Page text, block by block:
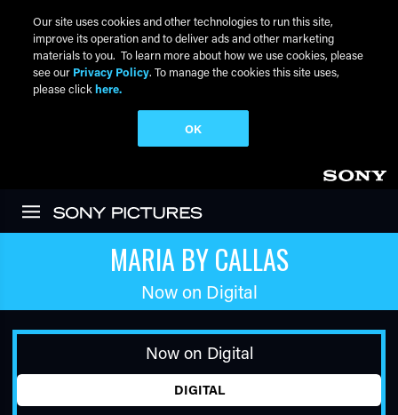
MARIA BY CALLAS
Now on Digital
Now on Digital
DIGITAL
Our site uses cookies and other technologies to run this site,
improve its operation and to deliver ads and other marketing
materials to you. To learn more about how we use cookies, please
see our Privacy Policy. To manage the cookies this site uses,
please click here.
OK